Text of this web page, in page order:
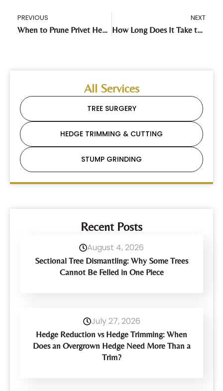
PREVIOUS
When to Prune Privet Hedge: Your Complete Maintenance Roadmap
NEXT
How Long Does It Take to Remove a Tree Stump?
All Services
TREE SURGERY
HEDGE TRIMMING & CUTTING
STUMP GRINDING
Recent Posts
August 4, 2026
Sectional Tree Dismantling: Why Some Trees
Cannot Be Felled in One Piece
July 27, 2026
Hedge Reduction vs Hedge Trimming: When
Does an Overgrown Hedge Need More Than a
Trim?